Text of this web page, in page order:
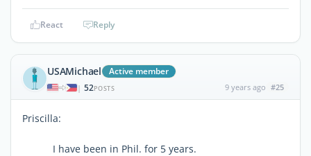
React Reply
USAMichael Active member
| 52POSTS 9 years ago #25
Priscilla:
I have been in Phil. for 5 years.